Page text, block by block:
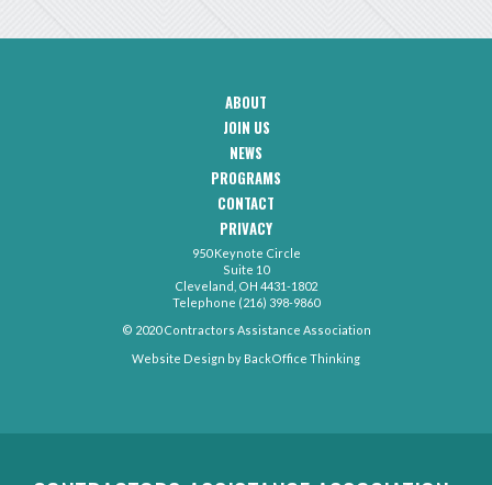
ABOUT
JOIN US
NEWS
PROGRAMS
CONTACT
PRIVACY
950 Keynote Circle
Suite 10
Cleveland, OH 4431-1802
Telephone (216) 398-9860
© 2020 Contractors Assistance Association
Website Design by BackOffice Thinking